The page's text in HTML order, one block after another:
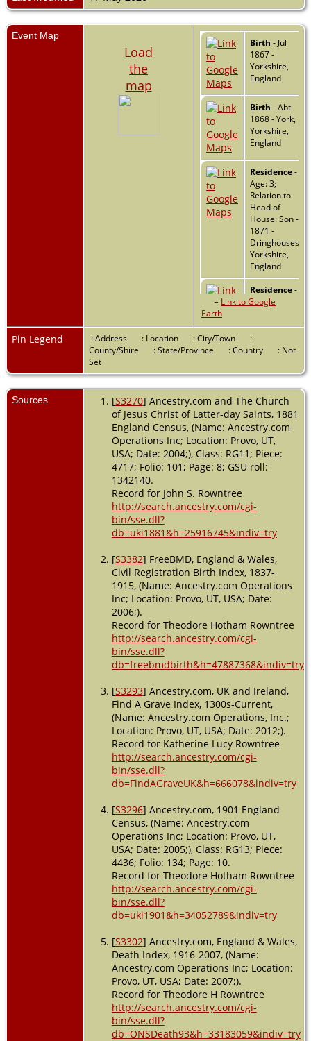
Event Map
Load
the
map
Birth - Jul
1867 -
Yorkshire,
England
Birth - Abt
1868 - York,
Yorkshire,
England
Residence-
Age: 3;
Relation to
Head of
House: Son -
1871 -
Dringhouses,
Yorkshire,
England
Residence-
Age: 23;
Head of
House: Son -
1891 -
Yorkshire,
Marriage-
Mar 1898 -
York,
Yorkshire,
England
Yorkshire,
England
- York,
Yorkshire,
England
Dec 1949 -
Yorkshire,
England
= Link to Google
Earth
Pin Legend : Address : Location : City/Town
:
County/Shire
: State/Province : Country
: Not
Set
Sources [S3270] Ancestry.com and The Church
of Jesus Christ of Latter-day Saints, 1881
England Census, (Name: Ancestry.com
Operations Inc; Location: Provo, UT,
USA; Date: 2004;), Class: RG11; Piece:
4717; Folio: 101; Page: 8; GSU roll:
1342140.
Record for John S. Rowntree
http://search.ancestry.com/cgi-
bin/sse.dll?
db=uki1881&h=25916745&indiv=try
[S3382] FreeBMD, England & Wales,
Civil Registration Birth Index, 1837-
1915, (Name: Ancestry.com Operations
Inc; Location: Provo, UT, USA; Date:
2006;).
Record for Theodore Hotham Rowntree
http://search.ancestry.com/cgi-
bin/sse.dll?
db=freebmdbirth&h=47887368&indiv=try
[S3293] Ancestry.com, UK and Ireland,
Find A Grave Index, 1300s-Current,
(Name: Ancestry.com Operations, Inc.;
Location: Provo, UT, USA; Date: 2012;).
Record for Katherine Lucy Rowntree
http://search.ancestry.com/cgi-
bin/sse.dll?
db=FindAGraveUK&h=666078&indiv=try
[S3296] Ancestry.com, 1901 England
Census, (Name: Ancestry.com
Operations Inc; Location: Provo, UT,
USA; Date: 2005;), Class: RG13; Piece:
4436; Folio: 134; Page: 10.
Record for Theodore Hotham Rowntree
http://search.ancestry.com/cgi-
bin/sse.dll?
db=uki1901&h=34052789&indiv=try
[S3302] Ancestry.com, England & Wales,
Death Index, 1916-2007, (Name:
Ancestry.com Operations Inc; Location:
Provo, UT, USA; Date: 2007;).
Record for Theodore H Rowntree
http://search.ancestry.com/cgi-
bin/sse.dll?
db=ONSDeath93&h=33183059&indiv=try